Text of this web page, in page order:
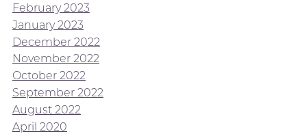
February 2023
January 2023
December 2022
November 2022
October 2022
September 2022
August 2022
April 2020